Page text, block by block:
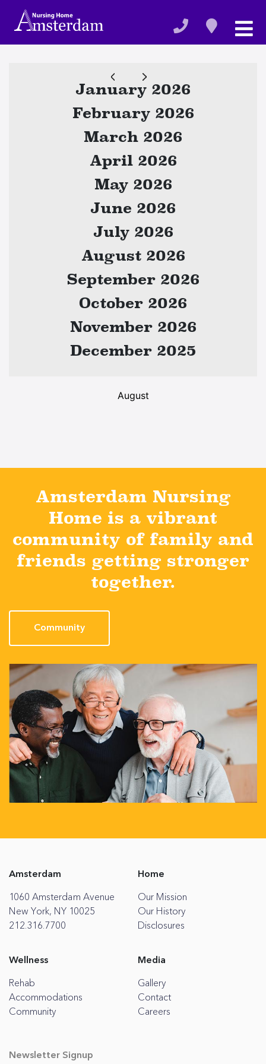
January 2026
February 2026
March 2026
April 2026
May 2026
June 2026
July 2026
August 2026
September 2026
October 2026
November 2026
December 2025
August
Amsterdam Nursing
Home is a vibrant
community of family and
friends getting stronger
together.
Community
Amsterdam
1060 Amsterdam Avenue
New York, NY 10025
212.316.7700
Home
Our Mission
Our History
Disclosures
Wellness
Rehab
Accommodations
Community
Media
Gallery
Contact
Careers
Newsletter Signup